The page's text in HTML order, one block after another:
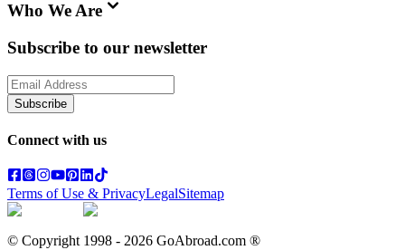
Who We Are
Subscribe to our newsletter
Subscribe
Connect with us
Terms of Use & PrivacyLegalSitemap
© Copyright 1998 - 2026 GoAbroad.com ®